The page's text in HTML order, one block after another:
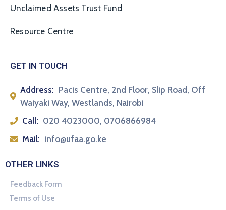
Unclaimed Assets Trust Fund
Resource Centre
GET IN TOUCH
Address: Pacis Centre, 2nd Floor, Slip Road, Off
Waiyaki Way, Westlands, Nairobi
Call: 020 4023000, 0706866984
Mail: info@ufaa.go.ke
OTHER LINKS
Feedback Form
Terms of Use